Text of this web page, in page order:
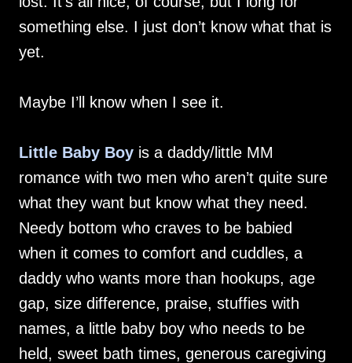
something else. I just don’t know what that is
yet.
Maybe I’ll know when I see it.
Little Baby Boy is a daddy/little MM
romance with two men who aren’t quite sure
what they want but know what they need.
Needy bottom who craves to be babied
when it comes to comfort and cuddles, a
daddy who wants more than hookups, age
gap, size difference, praise, stuffies with
names, a little baby boy who needs to be
held, sweet bath times, generous caregiving